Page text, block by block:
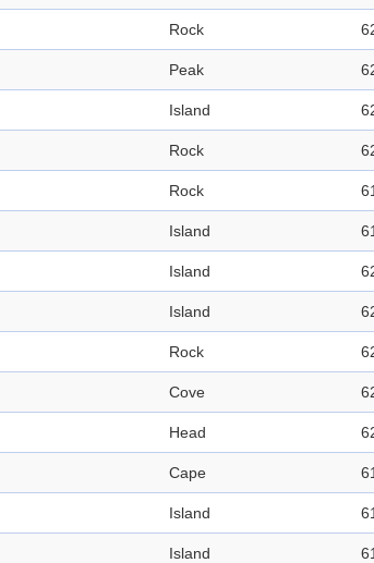
Rock
Peak
Island
Rock
Rock
Island
Island
Island
Rock
Cove
Head
Cape
Island
Island